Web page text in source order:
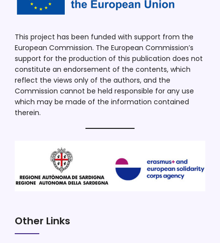
This project has been funded with support from the
European Commission. The European Commission’s
support for the production of this publication does not
constitute an endorsement of the contents, which
reflect the views only of the authors, and the
Commission cannot be held responsible for any use
which may be made of the information contained
therein.
Other Links